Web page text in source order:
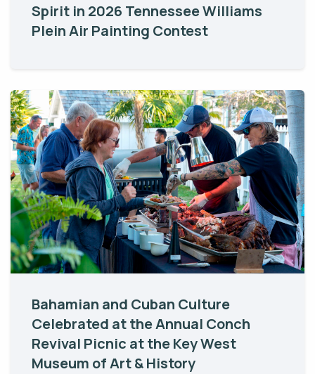
Spirit in 2026 Tennessee Williams
Plein Air Painting Contest
Bahamian and Cuban Culture
Celebrated at the Annual Conch
Revival Picnic at the Key West
Museum of Art & History